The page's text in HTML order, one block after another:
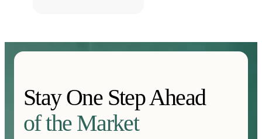
Stay One Step Ahead
of the Market